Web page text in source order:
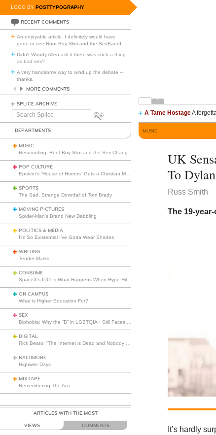
LOGO BY POSTTYPOGRAPHY
RECENT COMMENTS
An enjoyable article. I definitely would have
gone to see Root Boy Slim and the SexBandI
Didn't Woody Allen ask if there was such a thing
as bad sex?
A very handsome way to wind up the debate --
thanks.
MORE COMMENTS
SPLICE ARCHIVE
Search
A Tame HostageA
DEPARTMENTS
MUSIC
POP CULTURE
SPORTS
The Sad, Strange Downfall of Tom Brady
MOVING PICTURES
Spider-Man’s Brand New Dabbling
POLITICS & MEDIA
I’m So Existential I’ve Gotta Wear Shades
WRITING
Tender Marks
CONSUME
ON CAMPUS
What is Higher Education For?
SEX
DIGITAL
BALTIMORE
Highwire Days
MIXTAPE
Remembering The Ass
ARTICLES WITH THE MOST
VIEWS COMMENTS
MUSIC
UK
To
Russ Smith
The 19-
It’s hardly